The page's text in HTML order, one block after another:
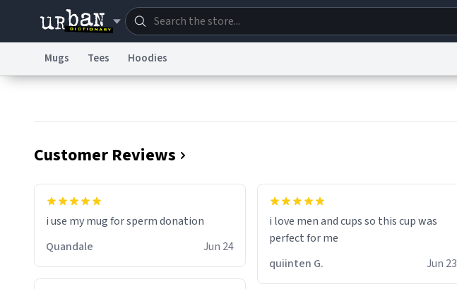
Mugs Tees Hoodies
Customer Reviews
i use my mug for sperm donation
Quandale
Jun 24
i love men and cups so this cup was
perfect for me
quiinten G.
Jun 23